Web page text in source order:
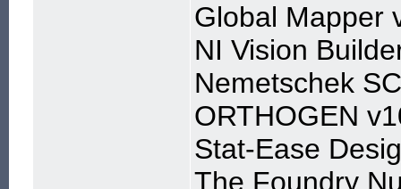
Global Mapper
NI Vision
Nemetschek
ORTHOGEN
Stat-Ease
The Foundry